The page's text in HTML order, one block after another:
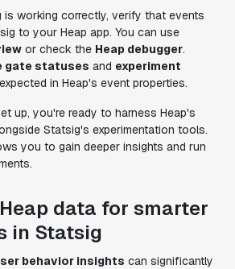
is working correctly, verify that events
to your Heap app. You can use
or check the Heap debugger.
gate statuses and experiment
in Heap's event properties.
up, you're ready to harness Heap's
Statsig's experimentation tools.
you to gain deeper insights and run
data for smarter
in Statsig
behavior insights can significantly